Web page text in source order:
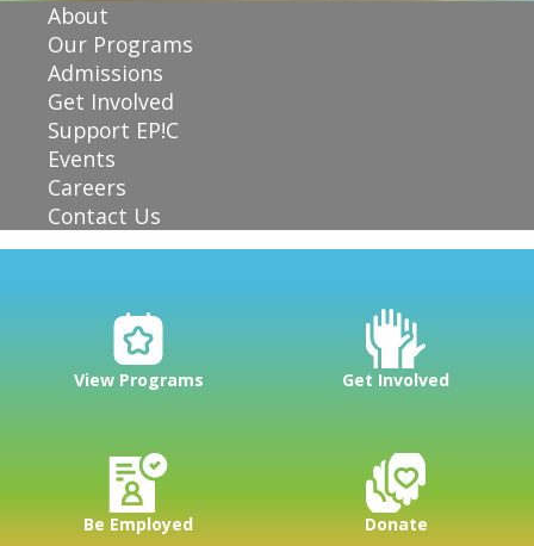
About
Our Programs
Admissions
Get Involved
Support EP!C
Events
Careers
Contact Us
View Programs Get Involved
Be Employed Donate